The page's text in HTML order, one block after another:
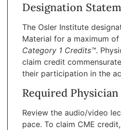
Designation
The Osler Institute
Material for a maximum of
Category 1 Credits™.
claim credit
their participation in the
Required
Review the audio/video
pace. To claim CME